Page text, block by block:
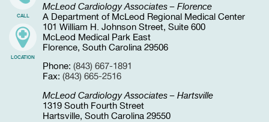
CALL
LOCATION
McLeod Cardiology Associates – Florence
A Department of McLeod Regional Medical Center
101 William H. Johnson Street, Suite 600
McLeod Medical Park East
Florence, South Carolina 29506
Phone: (843) 667-1891
Fax: (843) 665-2516
McLeod Cardiology Associates – Hartsville
1319 South Fourth Street
Hartsville, South Carolina 29550